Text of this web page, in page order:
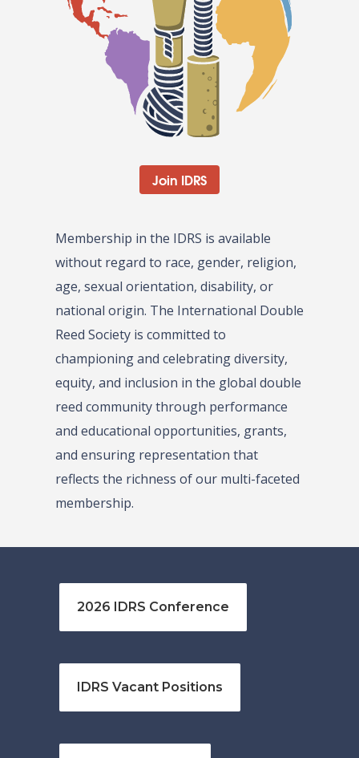
Join IDRS
Membership in the IDRS is available
without regard to race, gender, religion,
age, sexual orientation, disability, or
national origin. The International Double
Reed Society is committed to
championing and celebrating diversity,
equity, and inclusion in the global double
reed community through performance
and educational opportunities, grants,
and ensuring representation that
reflects the richness of our multi-faceted
membership.
2026 IDRS Conference
IDRS Vacant Positions